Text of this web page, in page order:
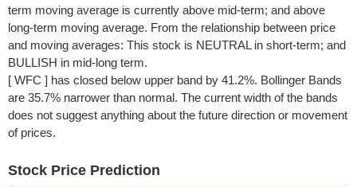
term moving average is currently above mid-term; and above
long-term moving average. From the relationship between price
and moving averages: This stock is NEUTRAL in short-term; and
BULLISH in mid-long term.
[ WFC ] has closed below upper band by 41.2%. Bollinger Bands
are 35.7% narrower than normal. The current width of the bands
does not suggest anything about the future direction or movement
of prices.
Stock Price Prediction